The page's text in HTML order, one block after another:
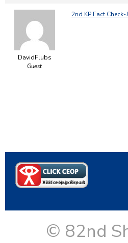
DavidFlubs
Guest
2nd KP Fact
© 82nd